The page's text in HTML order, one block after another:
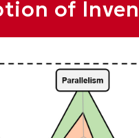
of